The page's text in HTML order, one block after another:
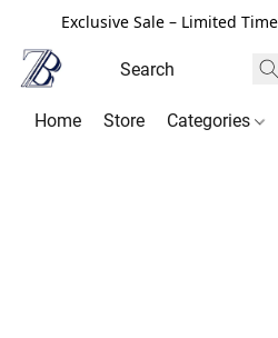
Exclusive Sale – Limited
Home Store Categories